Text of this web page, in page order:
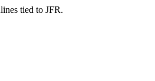
tied to JFR.